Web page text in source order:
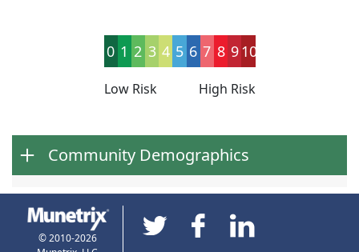
0 1 2 3 4 5 6 7 8 910
Low Risk High Risk
Community Demographics
© 2010-2026